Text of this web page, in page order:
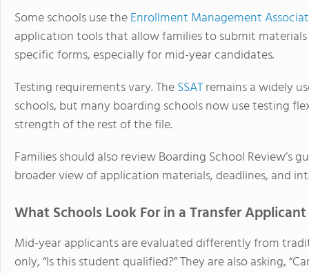
Some schools use theEnrollment Management
application tools that allow families to submit
specific forms, especially for mid-year candidates.
Testing requirements vary. TheSSATremains a widely
schools, but many boarding schools now use testing
strength of the rest of the file.
Families should also review Boarding School Review’s
broader view of application materials, deadlines, and
What Schools Look For in a Transfer Applicant
Mid-year applicants are evaluated differently from
only, “Is this student qualified?” They are also asking,